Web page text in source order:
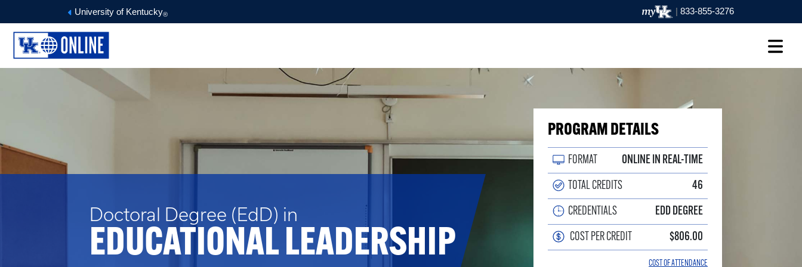
University of Kentucky® | 833-855-3276
Doctoral Degree (EdD) in
EDUCATIONAL LEADERSHIP
PROGRAM DETAILS
FORMAT ONLINE IN REAL-TIME
TOTAL CREDITS 46
CREDENTIALS EDD DEGREE
COST PER CREDIT $806.00
COST OF ATTENDANCE